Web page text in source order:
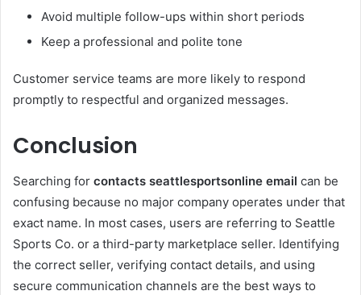
Avoid multiple follow-ups within short periods
Keep a professional and polite tone
Customer service teams are more likely to respond
promptly to respectful and organized messages.
Conclusion
Searching for contacts seattlesportsonline email can be
confusing because no major company operates under that
exact name. In most cases, users are referring to Seattle
Sports Co. or a third-party marketplace seller. Identifying
the correct seller, verifying contact details, and using
secure communication channels are the best ways to